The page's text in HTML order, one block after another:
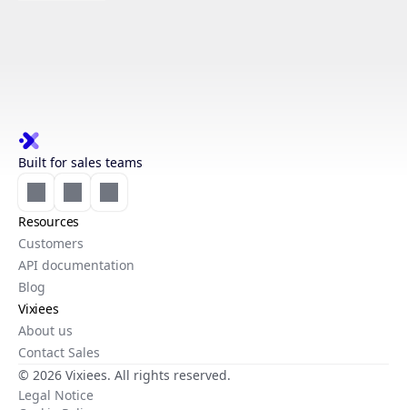
Built for sales teams
Resources
Customers
API documentation
Blog
Vixiees
About us
Contact Sales
© 2026 Vixiees. All rights reserved.
Legal Notice